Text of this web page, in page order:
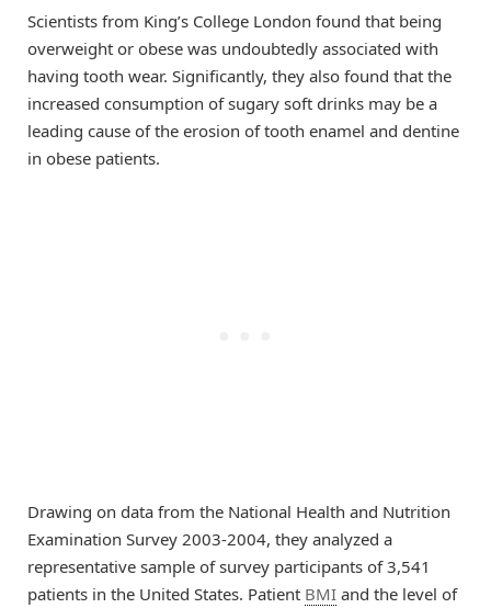
Scientists from King’s College London found that being
overweight or obese was undoubtedly associated with
having tooth wear. Significantly, they also found that the
increased consumption of sugary soft drinks may be a
leading cause of the erosion of tooth enamel and dentine
in obese patients.
Drawing on data from the National Health and Nutrition
Examination Survey 2003-2004, they analyzed a
representative sample of survey participants of 3,541
patients in the United States. Patient BMI and the level of